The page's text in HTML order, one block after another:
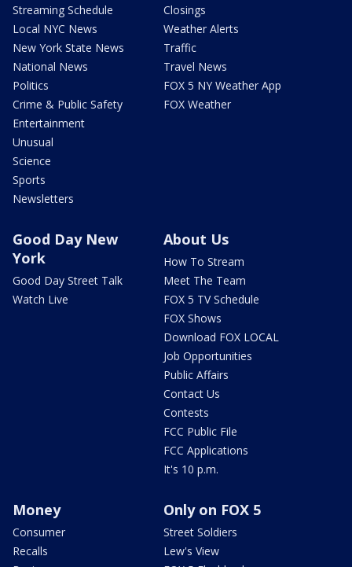
Streaming Schedule
Local NYC News
New York State News
National News
Politics
Crime & Public Safety
Entertainment
Unusual
Science
Sports
Newsletters
Closings
Weather Alerts
Traffic
Travel News
FOX 5 NY Weather App
FOX Weather
Good Day New
York
Good Day Street Talk
Watch Live
About Us
How To Stream
Meet The Team
FOX 5 TV Schedule
FOX Shows
Download FOX LOCAL
Job Opportunities
Public Affairs
Contact Us
Contests
FCC Public File
FCC Applications
It's 10 p.m.
Money
Consumer
Recalls
Only on FOX 5
Street Soldiers
Lew's View